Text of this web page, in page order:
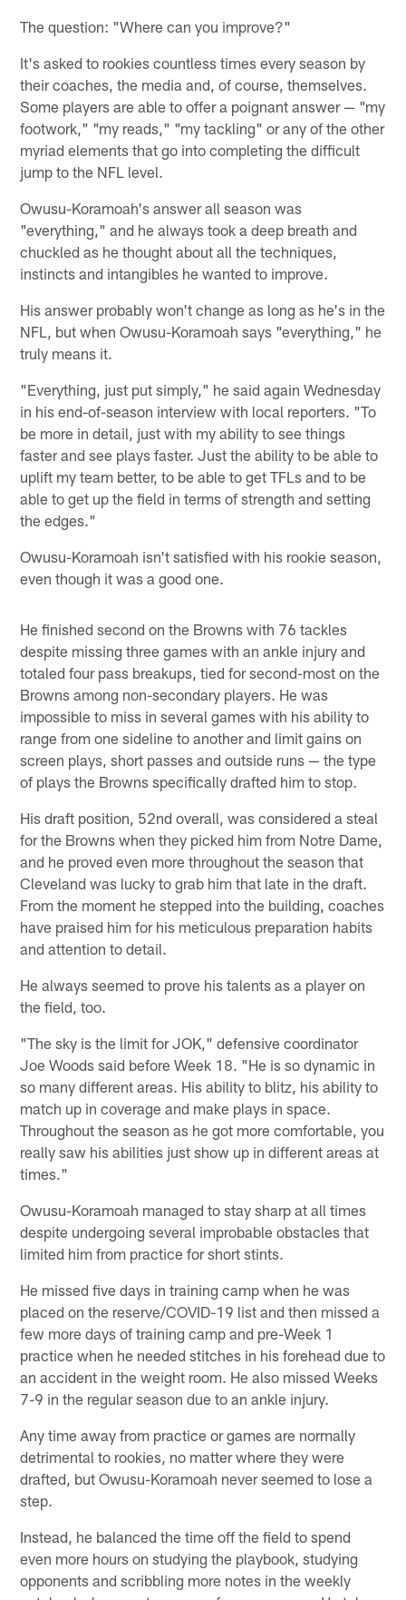
The question: "Where can you improve?"
It's asked to rookies countless times every season by
their coaches, the media and, of course, themselves.
Some players are able to offer a poignant answer — "my
footwork," "my reads," "my tackling" or any of the other
myriad elements that go into completing the difficult
jump to the NFL level.
Owusu-Koramoah's answer all season was
"everything," and he always took a deep breath and
chuckled as he thought about all the techniques,
instincts and intangibles he wanted to improve.
His answer probably won't change as long as he's in the
NFL, but when Owusu-Koramoah says "everything," he
truly means it.
"Everything, just put simply," he said again Wednesday
in his end-of-season interview with local reporters. "To
be more in detail, just with my ability to see things
faster and see plays faster. Just the ability to be able to
uplift my team better, to be able to get TFLs and to be
able to get up the field in terms of strength and setting
the edges."
Owusu-Koramoah isn't satisfied with his rookie season,
even though it was a good one.
He finished second on the Browns with 76 tackles
despite missing three games with an ankle injury and
totaled four pass breakups, tied for second-most on the
Browns among non-secondary players. He was
impossible to miss in several games with his ability to
range from one sideline to another and limit gains on
screen plays, short passes and outside runs — the type
of plays the Browns specifically drafted him to stop.
His draft position, 52nd overall, was considered a steal
for the Browns when they picked him from Notre Dame,
and he proved even more throughout the season that
Cleveland was lucky to grab him that late in the draft.
From the moment he stepped into the building, coaches
have praised him for his meticulous preparation habits
and attention to detail.
He always seemed to prove his talents as a player on
the field, too.
"The sky is the limit for JOK," defensive coordinator
Joe Woods said before Week 18. "He is so dynamic in
so many different areas. His ability to blitz, his ability to
match up in coverage and make plays in space.
Throughout the season as he got more comfortable, you
really saw his abilities just show up in different areas at
times."
Owusu-Koramoah managed to stay sharp at all times
despite undergoing several improbable obstacles that
limited him from practice for short stints.
He missed five days in training camp when he was
placed on the reserve/COVID-19 list and then missed a
few more days of training camp and pre-Week 1
practice when he needed stitches in his forehead due to
an accident in the weight room. He also missed Weeks
7-9 in the regular season due to an ankle injury.
Any time away from practice or games are normally
detrimental to rookies, no matter where they were
drafted, but Owusu-Koramoah never seemed to lose a
step.
Instead, he balanced the time off the field to spend
even more hours on studying the playbook, studying
opponents and scribbling more notes in the weekly